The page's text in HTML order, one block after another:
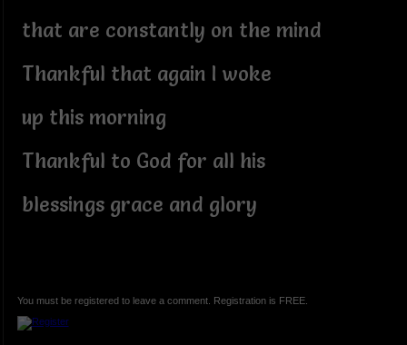
that are constantly on the mind
Thankful that again I woke
up this morning
Thankful to God for all his
blessings grace and glory
You must be registered to leave a comment. Registration is FREE.